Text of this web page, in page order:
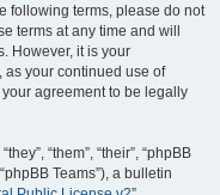
following terms, please do not
terms at any time and will
However, it is your
your continued use of
agreement to be legally
“them”, “their”, “phpBB
Teams”), a bulletin